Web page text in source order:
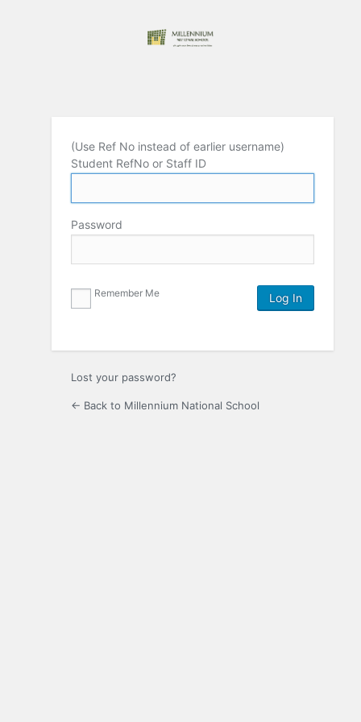
(Use Ref No instead of earlier username)
Student RefNo or Staff ID
Password
Remember Me
Lost your password?
← Back to Millennium National School